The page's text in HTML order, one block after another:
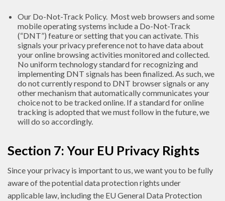
Our Do-Not-Track Policy. Most web browsers and some
mobile operating systems include a Do-Not-Track
(“DNT”) feature or setting that you can activate. This
signals your privacy preference not to have data about
your online browsing activities monitored and collected.
No uniform technology standard for recognizing and
implementing DNT signals has been finalized. As such, we
do not currently respond to DNT browser signals or any
other mechanism that automatically communicates your
choice not to be tracked online. If a standard for online
tracking is adopted that we must follow in the future, we
will do so accordingly.
Section 7: Your EU Privacy Rights
Since your privacy is important to us, we want you to be fully
aware of the potential data protection rights under
applicable law, including the EU General Data Protection